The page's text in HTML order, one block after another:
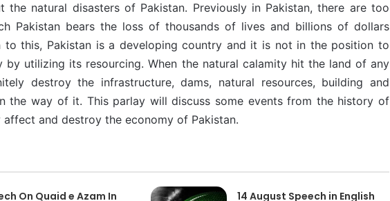
the natural disasters of Pakistan. Previously in Pakistan, there are too
Pakistan bears the loss of thousands of lives and billions of dollars
to this, Pakistan is a developing country and it is not in the position to
by utilizing its resourcing. When the natural calamity hit the land of any
destroy the infrastructure, dams, natural resources, building and
the way of it. This parlay will discuss some events from the history of
affect and destroy the economy of Pakistan.
On Quaid e Azam In
14 August Speech in English